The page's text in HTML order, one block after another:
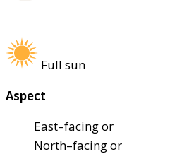
Full sun
Aspect
East–facing or
North–facing or